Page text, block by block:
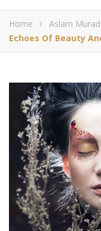
Home
Aslam Murad
Echoes Of Beauty